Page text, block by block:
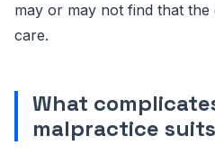
may or may not find that
care.
What
malpractice